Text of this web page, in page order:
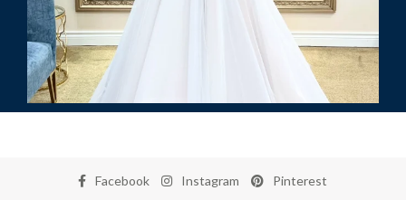
Facebook Instagram
Pinterest